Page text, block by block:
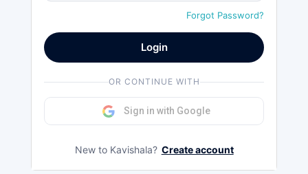
Forgot Password?
Login
OR CONTINUE WITH
Sign in with Google
New to Kavishala? Create account